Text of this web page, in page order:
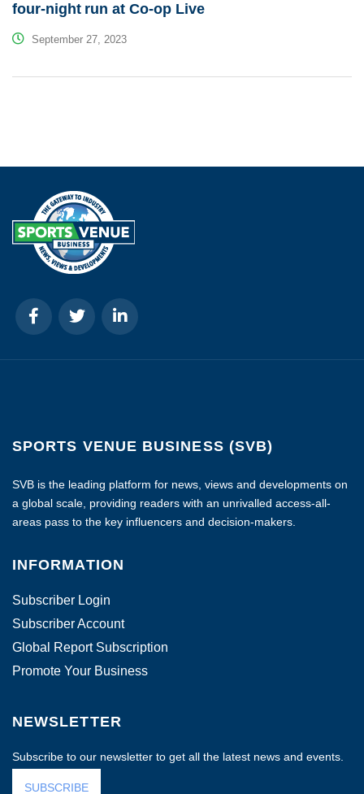
four-night run at Co-op Live
September 27, 2023
SPORTS VENUE BUSINESS (SVB)
SVB is the leading platform for news, views and developments on
a global scale, providing readers with an unrivalled access-all-
areas pass to the key influencers and decision-makers.
INFORMATION
Subscriber Login
Subscriber Account
Global Report Subscription
Promote Your Business
NEWSLETTER
Subscribe to our newsletter to get all the latest news and events.
SUBSCRIBE